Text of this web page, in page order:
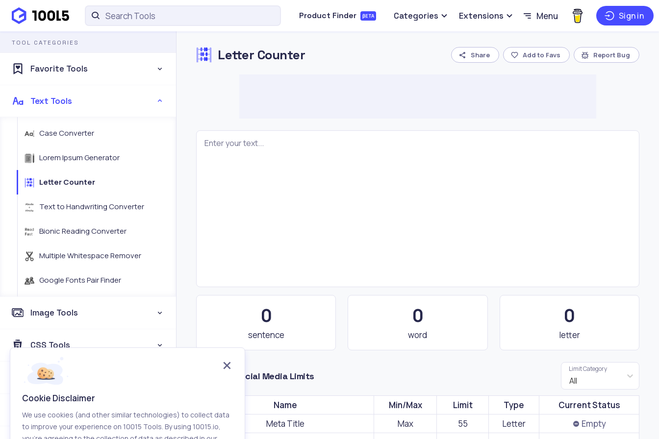
Product Finder βETA Categories Extensions Menu Sign in
TOOL CATEGORIES
Favorite Tools
Text Tools
Case Converter
Lorem Ipsum Generator
Letter Counter
Text to Handwriting Converter
Bionic Reading Converter
Multiple Whitespace Remover
Google Fonts Pair Finder
Image Tools
CSS Tools
Coding Tools
Letter Counter Share Add to Favs Report Bug
Enter your text...
0
sentence
0
word
0
letter
Web and Social Media Limits All
Limit Category
Name Min/Max Limit Type
Current Status
Meta Title
Max 55 Letter
Empty
Cookie Disclaimer
We use cookies (and other similar technologies) to collect data
to improve your experience on 10015 Tools. By using 10015.io,